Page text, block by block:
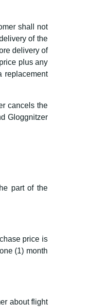
shall not
of the
delivery of
plus any
replacement
cancels the
Gloggnitzer
part of the
price is
(1) month
about flight